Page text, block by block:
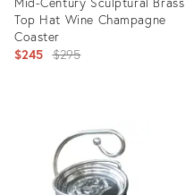
Top Hat Wine Champagne
Coaster
$245 Original
$295
32087103